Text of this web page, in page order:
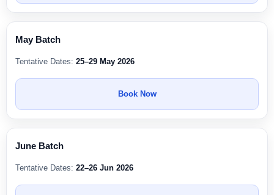
May Batch
Tentative Dates: 25–29 May 2026
Book Now
June Batch
Tentative Dates: 22–26 Jun 2026